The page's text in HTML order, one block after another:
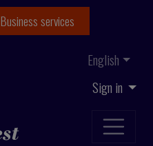
Sign in
English
Business services